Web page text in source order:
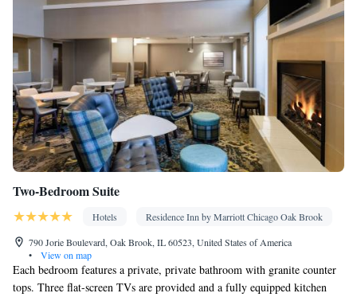
Two-Bedroom Suite
Hotels
Residence Inn by Marriott Chicago Oak Brook
790 Jorie Boulevard, Oak Brook, IL 60523, United States of America
•
View on map
Each bedroom features a private, private bathroom with granite counter
tops. Three flat-screen TVs are provided and a fully equipped kitchen